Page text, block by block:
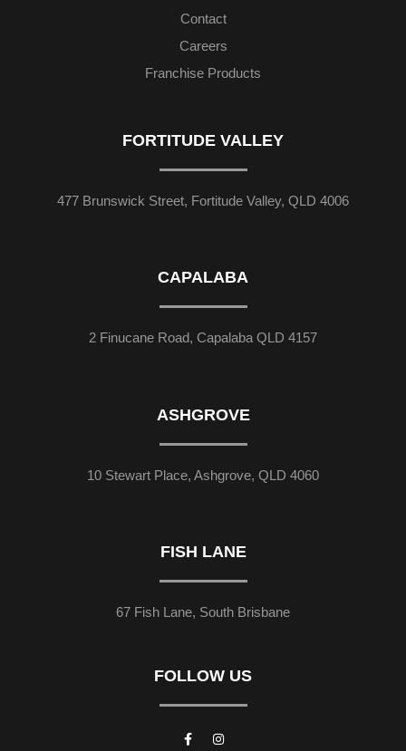
Contact
Careers
Franchise Products
FORTITUDE VALLEY
477 Brunswick Street, Fortitude Valley, QLD 4006
CAPALABA
2 Finucane Road, Capalaba QLD 4157
ASHGROVE
10 Stewart Place, Ashgrove, QLD 4060
FISH LANE
67 Fish Lane, South Brisbane
FOLLOW US